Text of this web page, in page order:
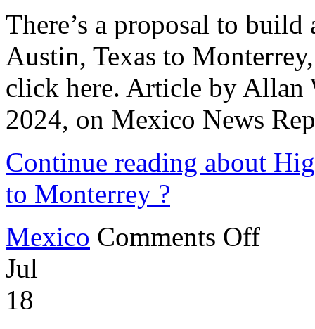
There’s a proposal to
Austin, Texas to
click here. Article by Allan
2024, on Mexico News
Continue reading about
to Monterrey ?
Mexico Comments Offon
High-
Jul
18